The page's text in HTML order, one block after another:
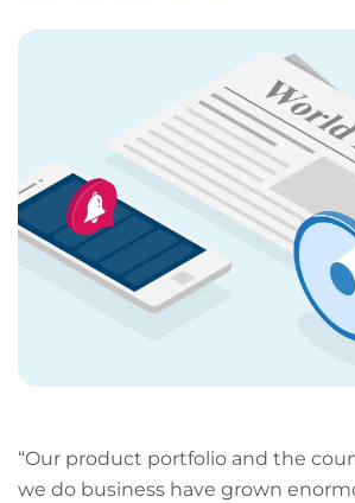
page
“Our product portfolio and the
we do business have grown